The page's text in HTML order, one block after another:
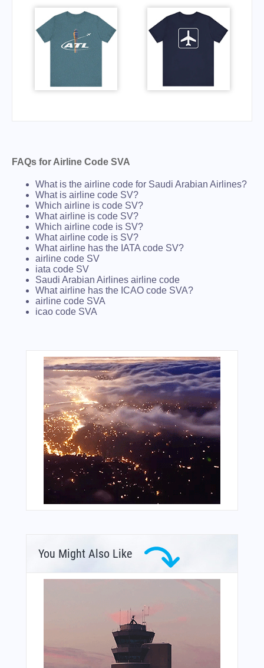
FAQs for Airline Code SVA
What is the airline code for Saudi Arabian Airlines?
What is airline code SV?
Which airline is code SV?
What airline is code SV?
Which airline code is SV?
What airline code is SV?
What airline has the IATA code SV?
airline code SV
iata code SV
Saudi Arabian Airlines airline code
What airline has the ICAO code SVA?
airline code SVA
icao code SVA
You Might Also Like